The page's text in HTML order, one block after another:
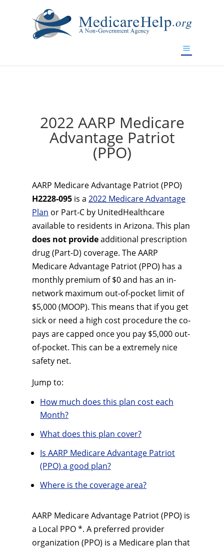
2022 AARP Medicare
Advantage Patriot
(PPO)
AARP Medicare Advantage Patriot (PPO)
H2228-095 is a 2022 Medicare Advantage
Plan or Part-C by UnitedHealthcare
available to residents in Arizona. This plan
does not provideadditional prescription
drug (Part-D) coverage. The AARP
Medicare Advantage Patriot (PPO) has a
monthly premium of $0 and has an in-
network maximum out-of-pocket limit of
$5,000 (MOOP). This means that if you get
sick or need a high cost procedure the co-
pays are capped once you pay $5,000 out-
of-pocket. This can be a extremely nice
safety net.
Jump to:
How much does this plan cost each
Month?
What does this plan cover?
Is AARP Medicare Advantage Patriot
(PPO) a good plan?
Where is the coverage area?
AARP Medicare Advantage Patriot (PPO) is
a Local PPO *. A preferred provider
organization (PPO) is a Medicare plan that